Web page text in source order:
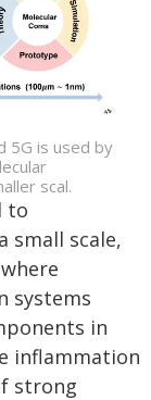
5G is used by
scal.
to
small scale,
systems
in
inflammation
strong